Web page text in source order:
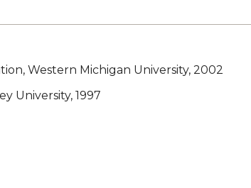
Western Michigan University, 2002
University, 1997